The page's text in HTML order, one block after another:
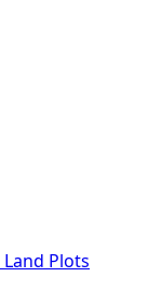
Land Plots